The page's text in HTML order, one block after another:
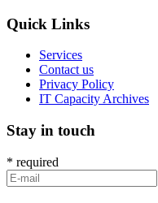
Quick Links
Services
Contact us
Privacy Policy
IT Capacity Archives
Stay in touch
* required